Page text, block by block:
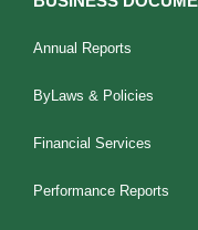
Annual Reports
ByLaws & Policies
Financial Services
Performance Reports